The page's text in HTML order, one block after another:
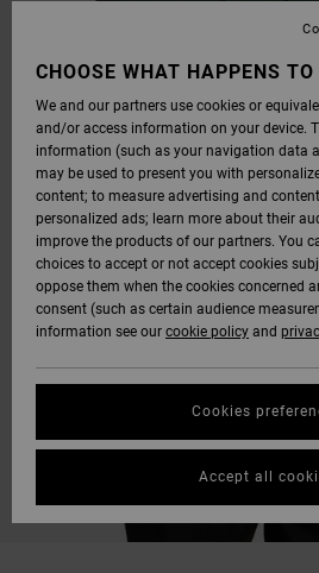
CHOOSE WHAT HAPPENS
We and our partners use cookies or
and/or access information on your device.
information (such as your navigation data
may be used to present you with
content; to measure advertising and
personalized ads; learn more about their
improve the products of our partners. You
choices to accept or not accept cookies
oppose them when the cookies concerned
consent (such as certain audience
information see our cookie policy and
Cookies
Accept all